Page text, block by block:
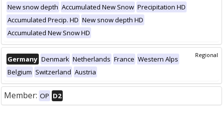
New snow depth Accumulated New Snow Precipitation HD
Accumulated Precip. HD New snow depth HD
Accumulated New Snow HD
Regional
Germany Denmark Netherlands France Western Alps
Belgium Switzerland Austria
Member: OP D2